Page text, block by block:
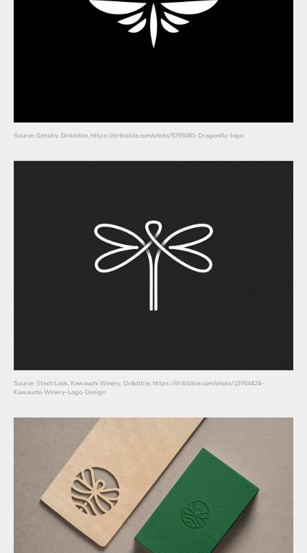
Source: Getsby, Dribbble, https://dribbble.com/shots/5795081-Dragonfly-logo
Source: Stech Look, Kawauchi Winery, Dribbble, https://dribbble.com/shots/19764424-
Kawauchi-Winery-Logo-Design